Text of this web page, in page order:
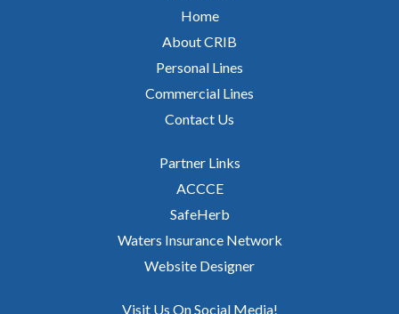
Home
About CRIB
Personal Lines
Commercial Lines
Contact Us
Partner Links
ACCCE
SafeHerb
Waters Insurance Network
Website Designer
Visit Us On Social Media!